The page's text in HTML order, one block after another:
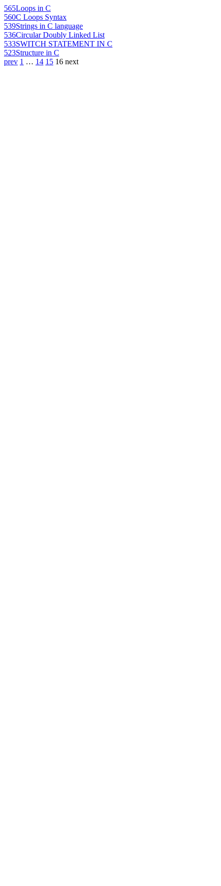
565Loops in C
560C Loops Syntax
539Strings in C language
536Circular Doubly Linked List
533SWITCH STATEMENT IN C
523Structure in C
prev 1 … 14 15 16 next